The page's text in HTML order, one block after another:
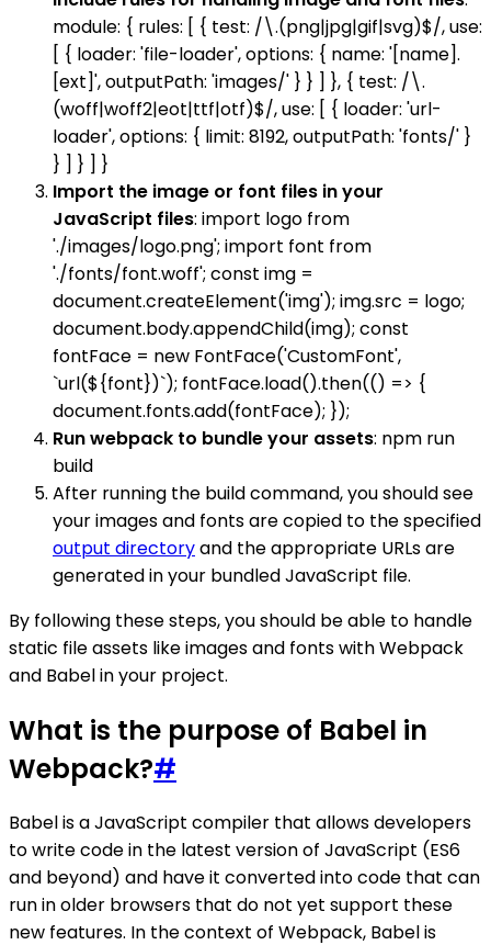
module: { rules: [ { test: /\.(png|jpg|gif|svg)$/, use:
[ { loader: 'file-loader', options: { name: '[name].
[ext]', outputPath: 'images/' } } ] }, { test: /\.
(woff|woff2|eot|ttf|otf)$/, use: [ { loader: 'url-
loader', options: { limit: 8192, outputPath: 'fonts/' }
} ] } ] }
Import the image or font files in your
JavaScript files: import logo from
'./images/logo.png'; import font from
'./fonts/font.woff'; const img =
document.createElement('img'); img.src = logo;
document.body.appendChild(img); const
fontFace = new FontFace('CustomFont',
`url(${font})`); fontFace.load().then(() => {
document.fonts.add(fontFace); });
Run webpack to bundle your assets: npm run
build
After running the build command, you should see
your images and fonts are copied to the specified
output directoryand the appropriate URLs are
generated in your bundled JavaScript file.
By following these steps, you should be able to handle
static file assets like images and fonts with Webpack
and Babel in your project.
What is the purpose of Babel in
Webpack?#
Babel is a JavaScript compiler that allows developers
to write code in the latest version of JavaScript (ES6
and beyond) and have it converted into code that can
run in older browsers that do not yet support these
new features. In the context of Webpack, Babel is